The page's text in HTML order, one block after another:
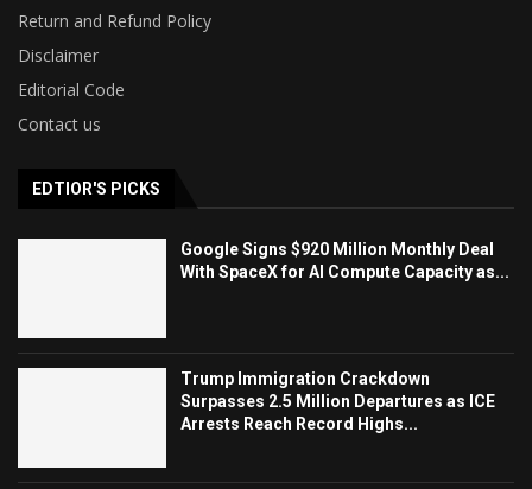
Return and Refund Policy
Disclaimer
Editorial Code
Contact us
EDTIOR'S PICKS
Google Signs $920 Million Monthly Deal
With SpaceX for AI Compute Capacity as...
Trump Immigration Crackdown
Surpasses 2.5 Million Departures as ICE
Arrests Reach Record Highs...